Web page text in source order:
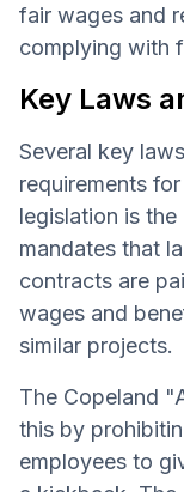
fair wages and
complying with
Key Laws
Several key
requirements
legislation is
mandates that
contracts are
wages and
similar projects.
The Copeland
this by
employees to